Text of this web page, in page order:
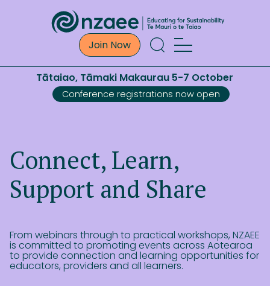
Join Now
Tātaiao, Tāmaki Makaurau 5-7 October
Conference registrations now open
Connect, Learn,
Support and Share
From webinars through to practical workshops, NZAEE
is committed to promoting events across Aotearoa
to provide connection and learning opportunities for
educators, providers and all learners.